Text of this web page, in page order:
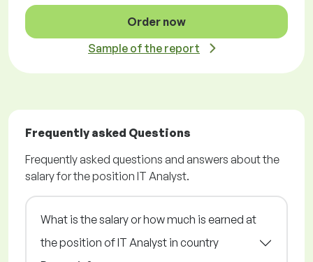
Order now
Sample of the report
Frequently asked Questions
Frequently asked questions and answers about the
salary for the position IT Analyst.
What is the salary or how much is earned at
the position of IT Analyst in country